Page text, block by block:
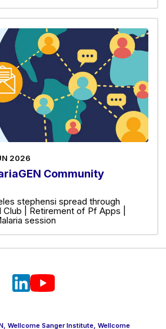
2026
Community
stephensi spread through
| Retirement of Pf Apps |
session
Wellcome Sanger Institute, Wellcome